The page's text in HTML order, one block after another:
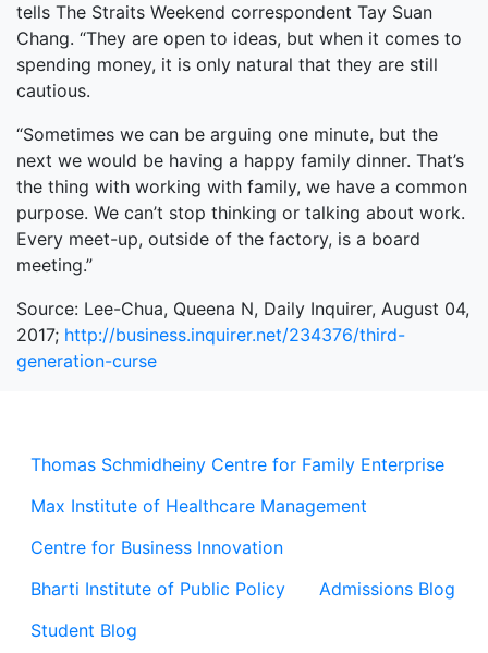
Thomas Schmidheiny Centre for Family Enterprise
Max Institute of Healthcare Management
Centre for Business Innovation
Bharti Institute of Public Policy
Admissions Blog
Student Blog
tells The Straits Weekend correspondent Tay Suan
Chang. “They are open to ideas, but when it comes to
spending money, it is only natural that they are still
cautious.
“Sometimes we can be arguing one minute, but the
next we would be having a happy family dinner. That’s
the thing with working with family, we have a common
purpose. We can’t stop thinking or talking about work.
Every meet-up, outside of the factory, is a board
meeting.”
Source: Lee-Chua, Queena N, Daily Inquirer, August 04,
2017; http://business.inquirer.net/234376/third-
generation-curse